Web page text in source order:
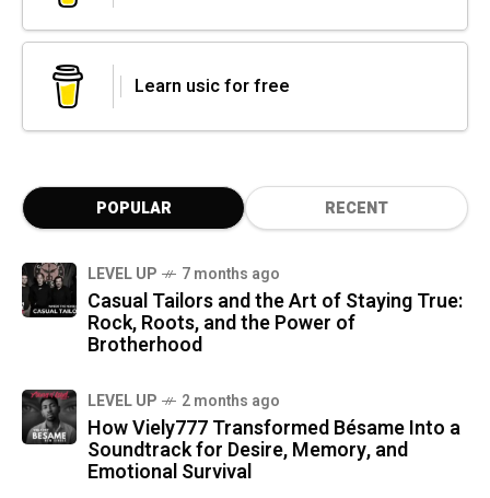
Learn usic for free
POPULAR RECENT
LEVEL UP 7 months ago
Casual Tailors and the Art of Staying True:
Rock, Roots, and the Power of
Brotherhood
LEVEL UP 2 months ago
How Viely777 Transformed Bésame Into a
Soundtrack for Desire, Memory, and
Emotional Survival